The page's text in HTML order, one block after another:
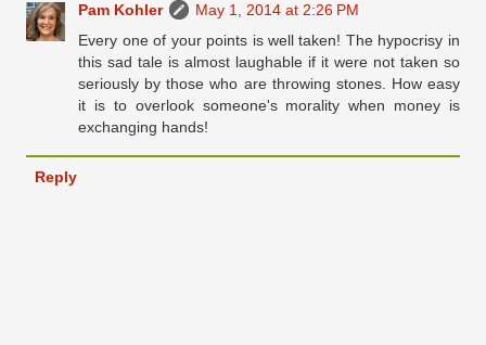
Pam Kohler
May 1, 2014 at 2:26 PM
Every one of your points is well taken! The hypocrisy in
this sad tale is almost laughable if it were not taken so
seriously by those who are throwing stones. How easy
it is to overlook someone's morality when money is
exchanging hands!
Reply